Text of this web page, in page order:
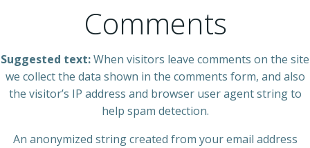
Comments
Suggested text:When visitors leave comments on the site
we collect the data shown in the comments form, and also
the visitor’s IP address and browser user agent string to
help spam detection.
An anonymized string created from your email address